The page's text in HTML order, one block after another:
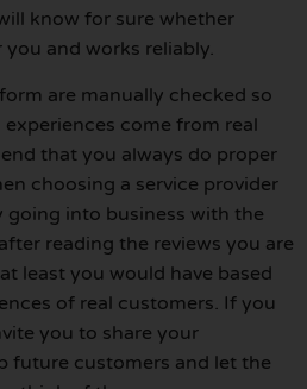
know for sure whether
and works reliably.
are manually checked so
come from real
that you always do proper
choosing a service provider
going into business with the
reading the reviews you are
least you would have based
of real customers. If you
you to share your
future customers and let the